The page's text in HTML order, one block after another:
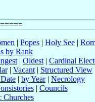
| Popes | Holy See |
by Rank
| Oldest | Cardinal
| Vacant| Structured View
| by Year| Necrology
| Councils
Churches